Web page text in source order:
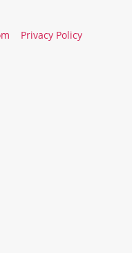
Privacy Policy